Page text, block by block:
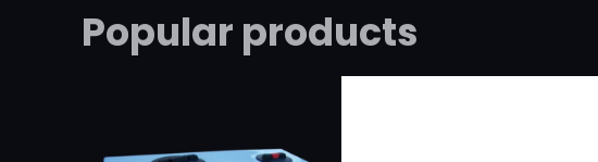
Popular products